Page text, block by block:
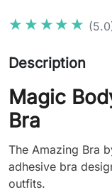
★★★★★
★★★★★
Description
Magic
Bra
The Amazing Bra
adhesive bra
outfits.